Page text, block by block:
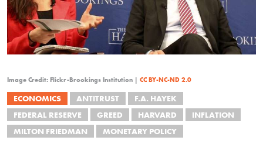
Image Credit: Flickr-Brookings Institution | CC BY-NC-ND 2.0
ECONOMICS ANTITRUST
F.A. HAYEK
FEDERAL RESERVE
GREED HARVARD
INFLATION
MILTON FRIEDMAN
MONETARY POLICY